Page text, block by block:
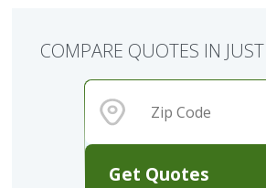
Get Quotes
COMPARE QUOTES IN JUST